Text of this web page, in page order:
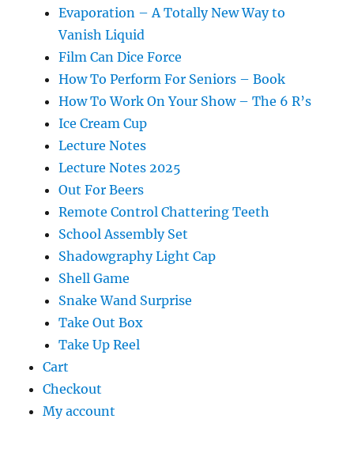
Evaporation – A Totally New Way to
Vanish Liquid
Film Can Dice Force
How To Perform For Seniors – Book
How To Work On Your Show – The 6 R’s
Ice Cream Cup
Lecture Notes
Lecture Notes 2025
Out For Beers
Remote Control Chattering Teeth
School Assembly Set
Shadowgraphy Light Cap
Shell Game
Snake Wand Surprise
Take Out Box
Take Up Reel
Cart
Checkout
My account